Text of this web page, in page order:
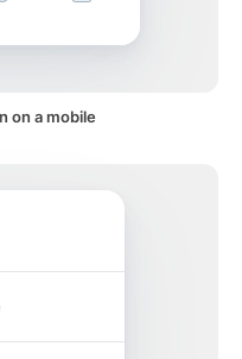
on a mobile